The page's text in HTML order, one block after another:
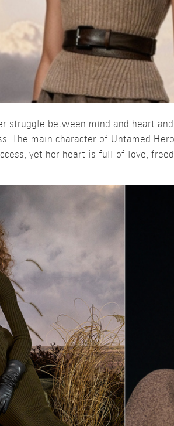
struggle between mind and heart
The main character of Untamed
yet her heart is full of love,